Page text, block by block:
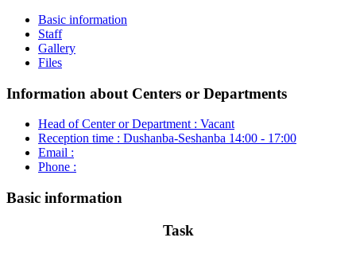
Basic information
Staff
Gallery
Files
Information about Centers or Departments
Head of Center or Department : Vacant
Reception time : Dushanba-Seshanba 14:00 - 17:00
Email :
Phone :
Basic information
Task